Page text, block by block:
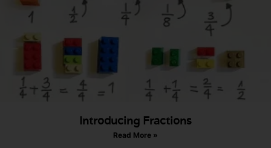
Introducing Fractions
Read More »